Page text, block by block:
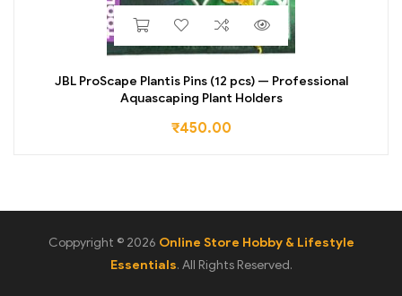
JBL ProScape Plantis Pins (12 pcs) — Professional
Aquascaping Plant Holders
₹450.00
Coppyright © 2026 Online Store Hobby & Lifestyle
Essentials. All Rights Reserved.